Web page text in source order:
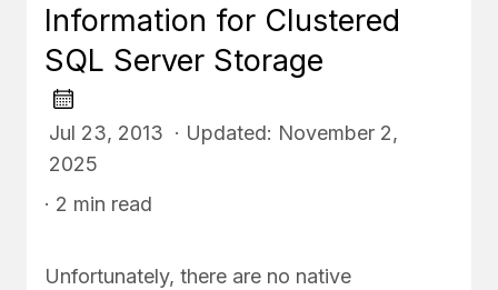
Information for Clustered
SQL Server Storage
Jul 23, 2013 · Updated: November 2,
2025
· 2 min read
Unfortunately, there are no native